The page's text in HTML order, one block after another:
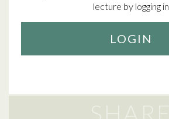
lecture by logging in
LOGIN